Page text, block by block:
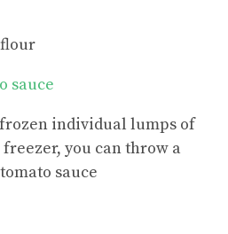
flour
sauce
individual lumps of
you can throw a
sauce